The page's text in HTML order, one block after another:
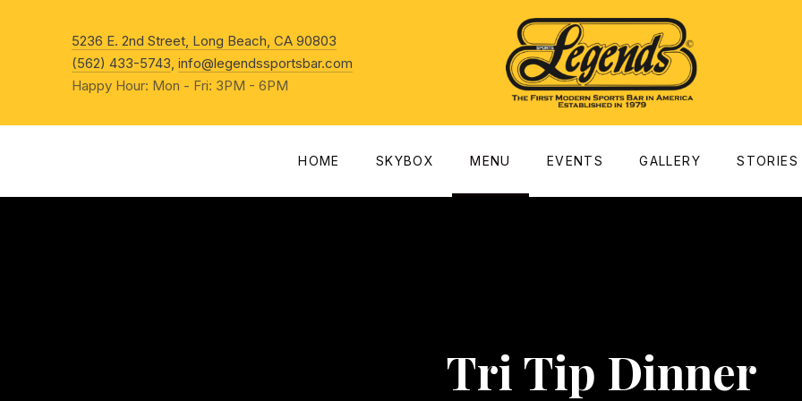
5236 E. 2nd Street, Long Beach, CA 90803
(562) 433-5743 info@legendssportsbar.com
Happy Hour: Mon - Fri: 3PM - 6PM
HOME SKYBOX MENU EVENTS GALLERY STORIES
Tri Tip Dinner